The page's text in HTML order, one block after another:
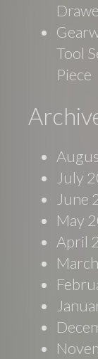
Tool
Piece
July
June
May
April